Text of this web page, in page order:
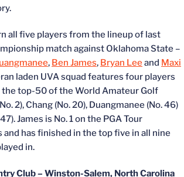
all five players from the lineup of last
match against Oklahoma State –
, Ben James, Bryan Leeand Maxi
laden UVA squad features four players
top-50 of the World Amateur Golf
2), Chang (No. 20), Duangmanee (No. 46)
James is No. 1 on the PGA Tour
has finished in the top five in all nine
in.
Club – Winston-Salem, North Carolina